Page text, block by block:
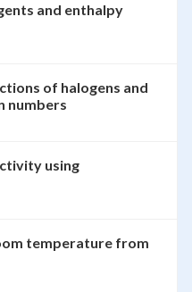
and enthalpy
of halogens and
numbers
using
temperature from